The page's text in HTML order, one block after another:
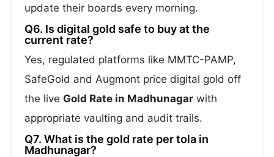
update their boards every morning.
Q6. Is digital gold safe to buy at the
current rate?
Yes, regulated platforms like MMTC-PAMP,
SafeGold and Augmont price digital gold off
the live Gold Rate in Madhunagar with
appropriate vaulting and audit trails.
Q7. What is the gold rate per tola in
Madhunagar?